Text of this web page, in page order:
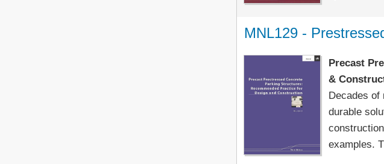
MNL129 -
Precast
&
Decades of
durable
examples.